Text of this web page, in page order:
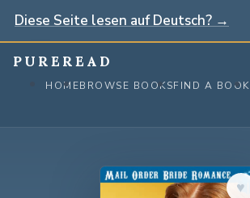
Diese Seite lesen auf Deutsch? →
PUREREAD
HOMEBROWSE BOOKSFIND A BOOK
♥︎